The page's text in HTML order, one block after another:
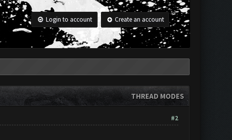
Login to account Create an account
THREAD MODES
#2